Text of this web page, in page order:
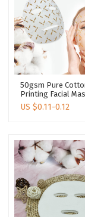
50gsm Pure
Printing Facial
Spunlace Fabric
Material
US $0.11-0.12